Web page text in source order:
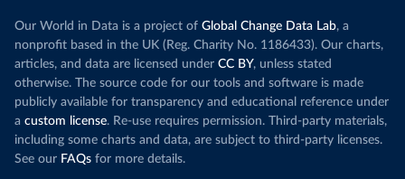
Our World in Data is a project of Global Change Data Lab, a
nonprofit based in the UK (Reg. Charity No. 1186433). Our charts,
articles, and data are licensed under CC BY, unless stated
otherwise. The source code for our tools and software is made
publicly available for transparency and educational reference under
a custom license. Re-use requires permission. Third-party materials,
including some charts and data, are subject to third-party licenses.
See our FAQs for more details.